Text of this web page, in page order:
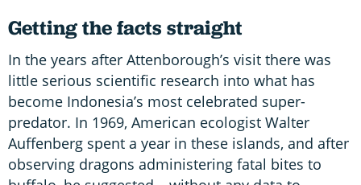
Getting the facts straight
In the years after Attenborough’s visit there was
little serious scientific research into what has
become Indonesia’s most celebrated super-
predator. In 1969, American ecologist Walter
Auffenberg spent a year in these islands, and after
observing dragons administering fatal bites to